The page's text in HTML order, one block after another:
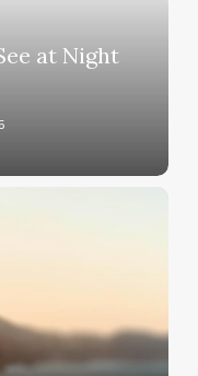
at Night